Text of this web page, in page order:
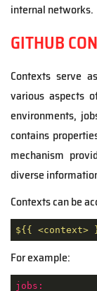
internal networks.
GITHUB
Contexts serve
various aspects
environments,
contains
mechanism
diverse
Contexts can be
${{ <context>
For example:
jobs: